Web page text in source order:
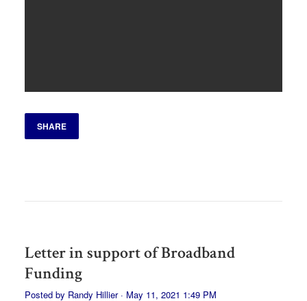
SHARE
Letter in support of Broadband
Funding
Posted by Randy Hillier· May 11, 2021 1:49 PM